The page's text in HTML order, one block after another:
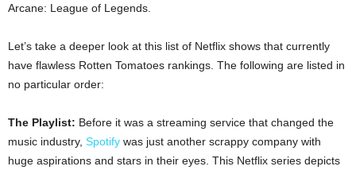
Arcane: League of Legends.
Let’s take a deeper look at this list of Netflix shows that currently
have flawless Rotten Tomatoes rankings. The following are listed in
no particular order:
The Playlist: Before it was a streaming service that changed the
music industry, Spotify was just another scrappy company with
huge aspirations and stars in their eyes. This Netflix series depicts